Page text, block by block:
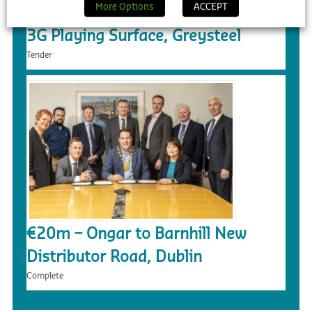
£5.4m – Faughanvale GAA Dome &
3G Playing Surface, Greysteel
Tender
€20m – Ongar to Barnhill New
Distributor Road, Dublin
Complete
More Options ACCEPT